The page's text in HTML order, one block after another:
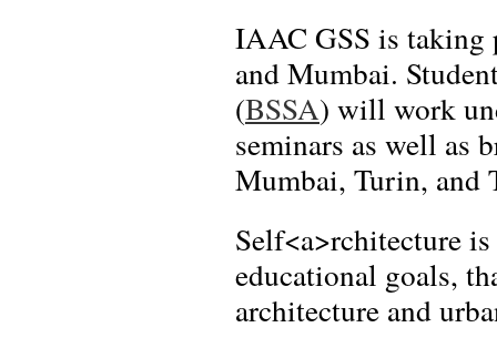
IAAC GSS is taking
and Mumbai.
(BSSA) will work
seminars as well as
Mumbai, Turin, and
Self<a>rchitecture
educational goals,
architecture and